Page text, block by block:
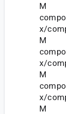
M
x/
M
x/
M
x/
M